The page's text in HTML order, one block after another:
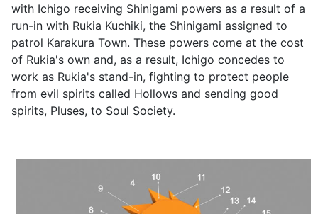
with Ichigo receiving Shinigami powers as a result of a
run-in with Rukia Kuchiki, the Shinigami assigned to
patrol Karakura Town. These powers come at the cost
of Rukia's own and, as a result, Ichigo concedes to
work as Rukia's stand-in, fighting to protect people
from evil spirits called Hollows and sending good
spirits, Pluses, to Soul Society.